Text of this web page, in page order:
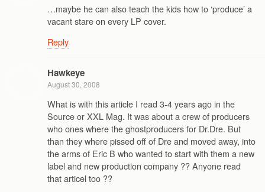
…maybe he can also teach the kids how to ‘produce’ a
vacant stare on every LP cover.
Reply
Hawkeye
August 30, 2008
What is with this article I read 3-4 years ago in the
Source or XXL Mag. It was about a crew of producers
who ones where the ghostproducers for Dr.Dre. But
than they where pissed off of Dre and moved away, into
the arms of Eric B who wanted to start with them a new
label and new production company ?? Anyone read
that articel too ??